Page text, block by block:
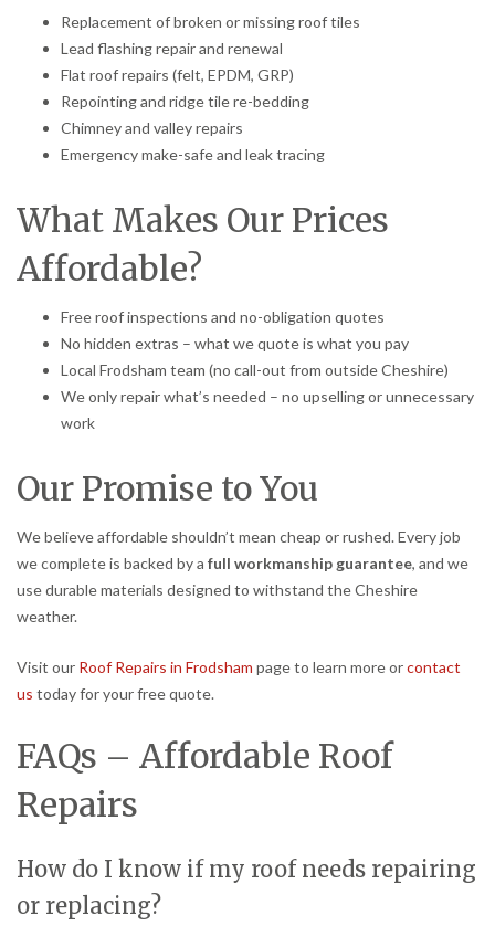
Replacement of broken or missing roof tiles
Lead flashing repair and renewal
Flat roof repairs (felt, EPDM, GRP)
Repointing and ridge tile re-bedding
Chimney and valley repairs
Emergency make-safe and leak tracing
What Makes Our Prices
Affordable?
Free roof inspections and no-obligation quotes
No hidden extras – what we quote is what you pay
Local Frodsham team (no call-out from outside Cheshire)
We only repair what’s needed – no upselling or unnecessary
work
Our Promise to You
We believe affordable shouldn’t mean cheap or rushed. Every job
we complete is backed by a full workmanship guarantee, and we
use durable materials designed to withstand the Cheshire
weather.
Visit our Roof Repairs in Frodsham page to learn more orcontact
us today for your free quote.
FAQs – Affordable Roof
Repairs
How do I know if my roof needs repairing
or replacing?